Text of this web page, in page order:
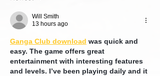
Will Smith
13 hours ago
Ganga Club download was quick and
easy. The game offers great
entertainment with interesting features
and levels. I’ve been playing daily and it